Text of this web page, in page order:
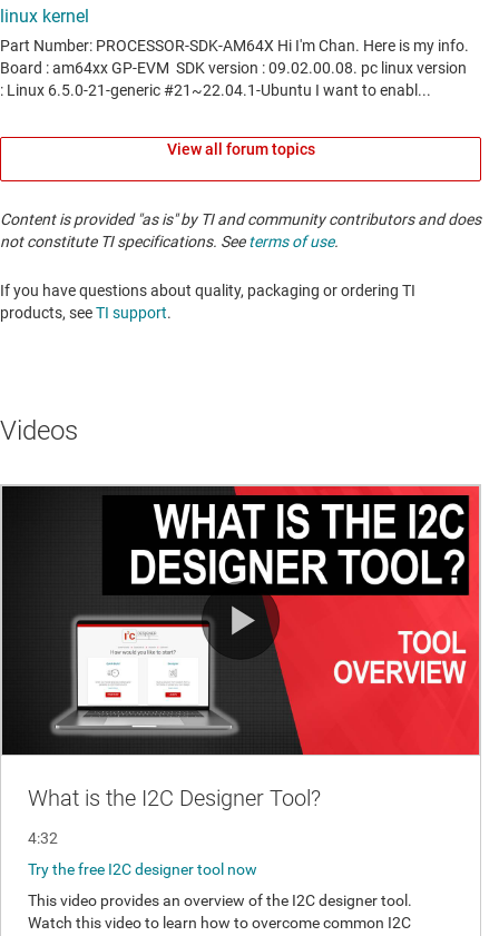
View all forum topics
Content is provided "as is" by TI and community contributors and does
not constitute TI specifications. Seeterms of use.
If you have questions about quality, packaging or ordering TI
products, seeTI support. ​​​​​​​​​​​​​​
Videos